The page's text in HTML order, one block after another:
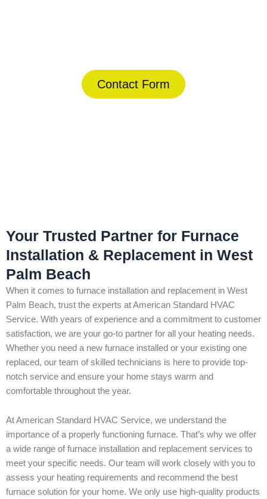
Contact Form
Your Trusted Partner for Furnace
Installation & Replacement in West
Palm Beach
When it comes to furnace installation and replacement in West
Palm Beach, trust the experts at American Standard HVAC
Service. With years of experience and a commitment to customer
satisfaction, we are your go-to partner for all your heating needs.
Whether you need a new furnace installed or your existing one
replaced, our team of skilled technicians is here to provide top-
notch service and ensure your home stays warm and
comfortable throughout the year.
At American Standard HVAC Service, we understand the
importance of a properly functioning furnace. That’s why we offer
a wide range of furnace installation and replacement services to
meet your specific needs. Our team will work closely with you to
assess your heating requirements and recommend the best
furnace solution for your home. We only use high-quality products